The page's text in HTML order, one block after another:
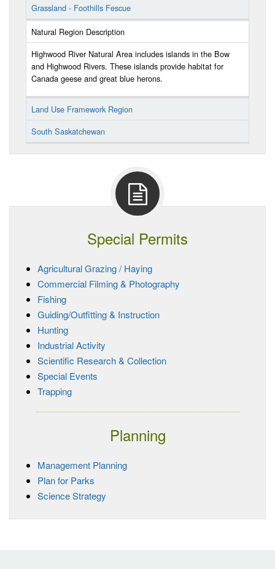
Grassland - Foothills Fescue
Natural Region Description
Highwood River Natural Area includes islands in the Bow
and Highwood Rivers. These islands provide habitat for
Canada geese and great blue herons.
Land Use Framework Region
South Saskatchewan
Special Permits
Agricultural Grazing / Haying
Commercial Filming & Photography
Fishing
Guiding/Outfitting & Instruction
Hunting
Industrial Activity
Scientific Research & Collection
Special Events
Trapping
Planning
Management Planning
Plan for Parks
Science Strategy